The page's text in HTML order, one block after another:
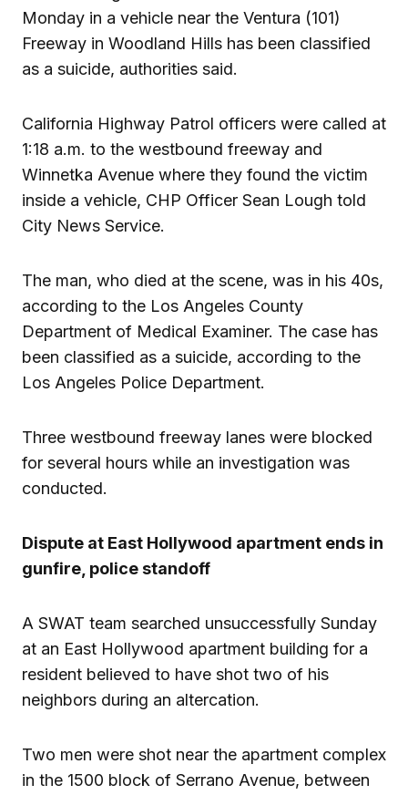
Monday in a vehicle near the Ventura (101)
Freeway in Woodland Hills has been classified
as a suicide, authorities said.
California Highway Patrol officers were called at
1:18 a.m. to the westbound freeway and
Winnetka Avenue where they found the victim
inside a vehicle, CHP Officer Sean Lough told
City News Service.
The man, who died at the scene, was in his 40s,
according to the Los Angeles County
Department of Medical Examiner. The case has
been classified as a suicide, according to the
Los Angeles Police Department.
Three westbound freeway lanes were blocked
for several hours while an investigation was
conducted.
Dispute at East Hollywood apartment ends in
gunfire, police standoff
A SWAT team searched unsuccessfully Sunday
at an East Hollywood apartment building for a
resident believed to have shot two of his
neighbors during an altercation.
Two men were shot near the apartment complex
in the 1500 block of Serrano Avenue, between